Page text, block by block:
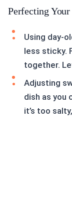
Perfecting
Using day-
less sticky.
together.
Adjusting
dish as you
it’s too